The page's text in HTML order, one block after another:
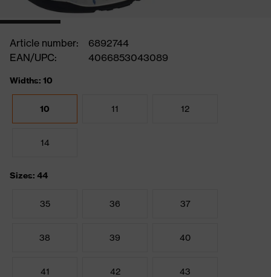
Article number:
6892744
EAN/UPC:
4066853043089
Widths: 10
10 11 12
14
Sizes: 44
35 36 37
38 39 40
41 42 43